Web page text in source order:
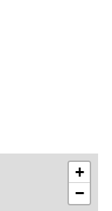
+
−